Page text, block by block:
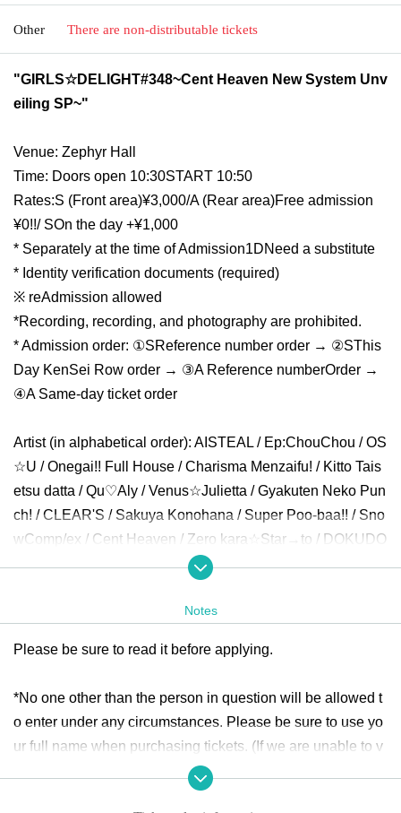
Other There are non-distributable tickets
"GIRLS☆DELIGHT#348~Cent Heaven New System Unv
eiling SP~"
Venue: Zephyr Hall
Time: Doors open 10:30START​ ​ 10:50
Rates:S (Front area)¥3,000/A (Rear area)︎Free admission
¥0!!/ SOn the day +¥1,000
* Separately at the time of Admission1DNeed a substitute
* Identity verification documents (required)
※ reAdmission allowed
*Recording, recording, and photography are prohibited.
* Admission order: ①SReference number order → ②SThis
Day KenSei Row order → ③A Reference numberOrder →
④A Same-day ticket order
Artist (in alphabetical order): AISTEAL / Ep:ChouChou / OS
☆U / Onegai!! Full House / Charisma Menzaifu! / Kitto Tais
etsu datta / Qu♡Aly / Venus☆Julietta / Gyakuten Neko Pun
ch! / CLEAR'S / Sakuya Konohana / Super Poo-baa!! / Sno
wComp/ex / Cent Heaven / Zero kara☆Star→to / DOKUDO
KU / DREAMING MONSTER / NEO BREAK / P-Loco / Min
mpass / Re:Clash / LOTUS MARRY / Lollipop♡CHU
Minute before settling than around Row start.
https://t.livepocket.jp/e/girls_delight348
Notes
Please be sure to read it before applying.
*No one other than the person in question will be allowed t
o enter under any circumstances. Please be sure to use yo
ur full name when purchasing tickets. (If we are unable to v
erify your identity using a nickname, etc., we may refuse en